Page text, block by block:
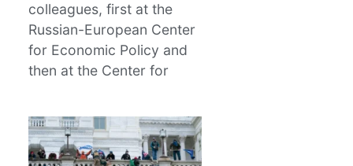
colleagues, first at the
Russian-European Center
for Economic Policy and
then at the Center for